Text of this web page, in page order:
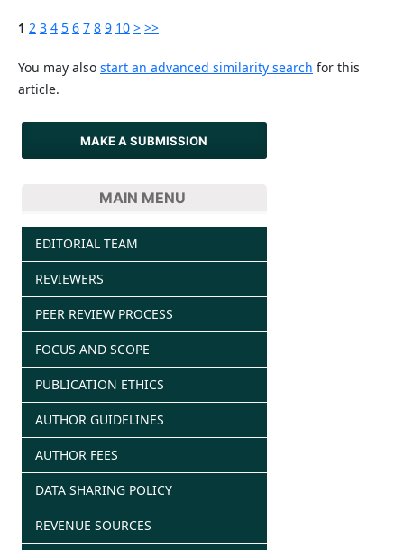
1 2 3 4 5 6 7 8 9 10 > >>
You may also start an advanced similarity search for this
article.
MAKE A SUBMISSION
MAIN MENU
EDITORIAL TEAM
REVIEWERS
PEER REVIEW PROCESS
FOCUS AND SCOPE
PUBLICATION ETHICS
AUTHOR GUIDELINES
AUTHOR FEES
DATA SHARING POLICY
REVENUE SOURCES